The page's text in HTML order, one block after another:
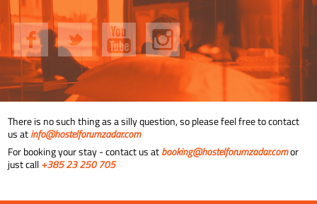
There is no such thing as a silly question, so please feel free to contact
us atinfo@hostelforumzadar.com
For booking your stay - contact us atbooking@hostelforumzadar.comor
just call+385 23 250 705